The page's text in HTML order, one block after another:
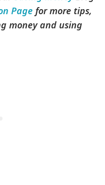
Page for more tips,
money and using